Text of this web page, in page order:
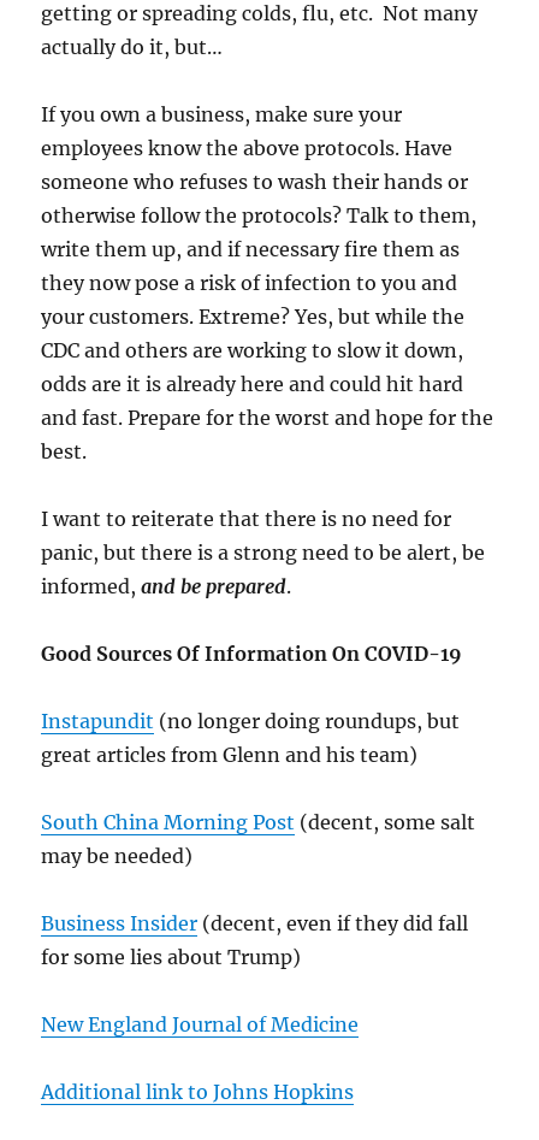
getting or spreading colds, flu, etc. Not many
actually do it, but…
If you own a business, make sure your
employees know the above protocols. Have
someone who refuses to wash their hands or
otherwise follow the protocols? Talk to them,
write them up, and if necessary fire them as
they now pose a risk of infection to you and
your customers. Extreme? Yes, but while the
CDC and others are working to slow it down,
odds are it is already here and could hit hard
and fast. Prepare for the worst and hope for the
best.
I want to reiterate that there is no need for
panic, but there is a strong need to be alert, be
informed,and be prepared.
Good Sources Of Information On COVID-19
Instapundit (no longer doing roundups, but
great articles from Glenn and his team)
South China Morning Post (decent, some salt
may be needed)
Business Insider (decent, even if they did fall
for some lies about Trump)
New England Journal of Medicine
Additional link to Johns Hopkins